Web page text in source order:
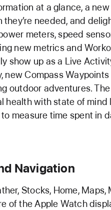
at a glance, a
needed, and
meters, speed
new metrics and
show up as a Live
new Compass
outdoor adventures.
health with state of mind
measure time spent in
Navigation
Stocks, Home, Maps,
of the Apple Watch